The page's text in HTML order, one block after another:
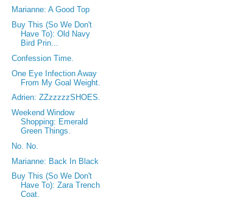
Marianne: A Good Top
Buy This (So We Don't
Have To): Old Navy
Bird Prin...
Confession Time.
One Eye Infection Away
From My Goal Weight.
Adrien: ZZzzzzzSHOES.
Weekend Window
Shopping: Emerald
Green Things.
No. No.
Marianne: Back In Black
Buy This (So We Don't
Have To): Zara Trench
Coat.